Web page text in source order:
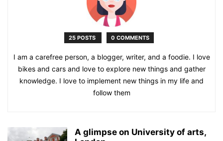
25 POSTS 0 COMMENTS
I am a carefree person, a blogger, writer, and a foodie. I love
bikes and cars and love to explore new things and gather
knowledge. I love to implement new things in my life and
follow them
A glimpse on University of arts,